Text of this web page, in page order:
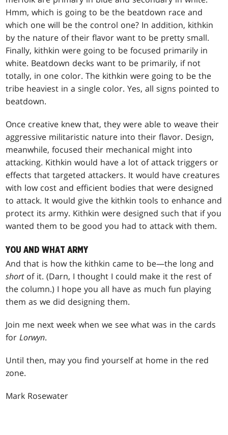
Hmm, which is going to be the beatdown race and
which one will be the control one? In addition, kithkin
by the nature of their flavor want to be pretty small.
Finally, kithkin were going to be focused primarily in
white. Beatdown decks want to be primarily, if not
totally, in one color. The kithkin were going to be the
tribe heaviest in a single color. Yes, all signs pointed to
beatdown.
Once creative knew that, they were able to weave their
aggressive militaristic nature into their flavor. Design,
meanwhile, focused their mechanical might into
attacking. Kithkin would have a lot of attack triggers or
effects that targeted attackers. It would have creatures
with low cost and efficient bodies that were designed
to attack. It would give the kithkin tools to enhance and
protect its army. Kithkin were designed such that if you
wanted them to be good you had to attack with them.
YOU AND WHAT ARMY
And that is how the kithkin came to be—the long and
shortof it. (Darn, I thought I could make it the rest of
the column.) I hope you all have as much fun playing
them as we did designing them.
Join me next week when we see what was in the cards
forLorwyn.
Until then, may you find yourself at home in the red
zone.
Mark Rosewater